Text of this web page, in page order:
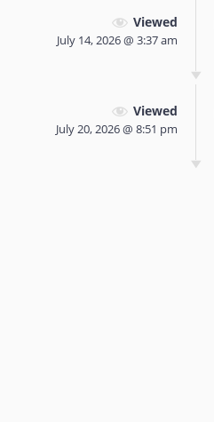
Viewed
July 14, 2026 @ 3:37 am
Viewed
July 20, 2026 @ 8:51 pm